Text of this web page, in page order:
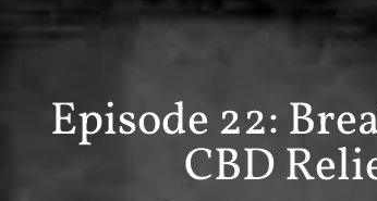
Episode 22:
CBD